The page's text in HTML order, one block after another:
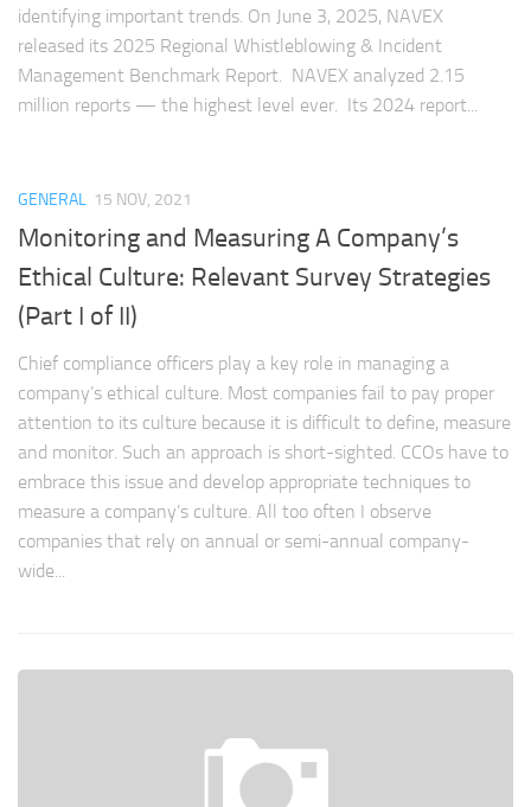
identifying important trends. On June 3, 2025, NAVEX
released its 2025 Regional Whistleblowing & Incident
Management Benchmark Report. NAVEX analyzed 2.15
million reports — the highest level ever. Its 2024 report...
GENERAL 15 NOV, 2021
Monitoring and Measuring A Company’s
Ethical Culture: Relevant Survey Strategies
(Part I of II)
Chief compliance officers play a key role in managing a
company’s ethical culture. Most companies fail to pay proper
attention to its culture because it is difficult to define, measure
and monitor. Such an approach is short-sighted. CCOs have to
embrace this issue and develop appropriate techniques to
measure a company’s culture. All too often I observe
companies that rely on annual or semi-annual company-
wide...